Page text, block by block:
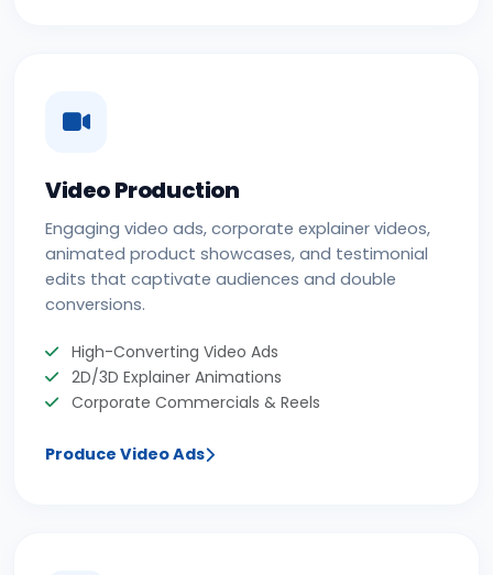
Video Production
Engaging video ads, corporate explainer videos,
animated product showcases, and testimonial
edits that captivate audiences and double
conversions.
High-Converting Video Ads
2D/3D Explainer Animations
Corporate Commercials & Reels
Produce Video Ads